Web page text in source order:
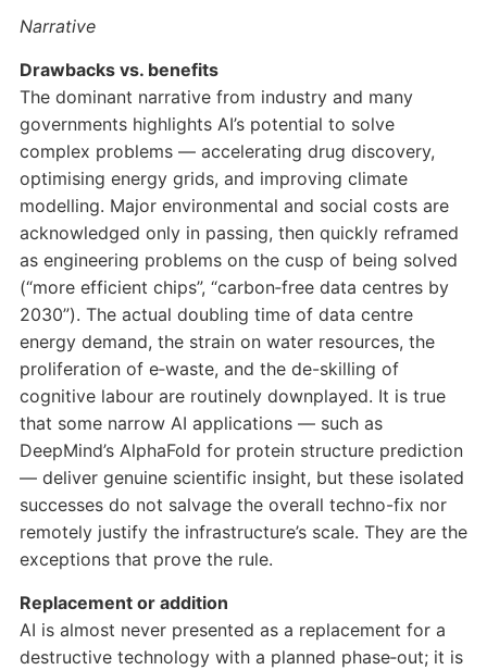
Narrative
Drawbacks vs. benefits
The dominant narrative from industry and many
governments highlights AI’s potential to solve
complex problems — accelerating drug discovery,
optimising energy grids, and improving climate
modelling. Major environmental and social costs are
acknowledged only in passing, then quickly reframed
as engineering problems on the cusp of being solved
(“more efficient chips”, “carbon‑free data centres by
2030”). The actual doubling time of data centre
energy demand, the strain on water resources, the
proliferation of e‑waste, and the de-skilling of
cognitive labour are routinely downplayed. It is true
that some narrow AI applications — such as
DeepMind’s AlphaFold for protein structure prediction
— deliver genuine scientific insight, but these isolated
successes do not salvage the overall techno-fix nor
remotely justify the infrastructure’s scale. They are the
exceptions that prove the rule.
Replacement or addition
AI is almost never presented as a replacement for a
destructive technology with a planned phase‑out; it is